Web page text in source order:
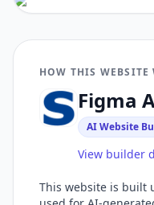
HOW THIS WEBSITE
Figma
AI Website
View builder
This website is built